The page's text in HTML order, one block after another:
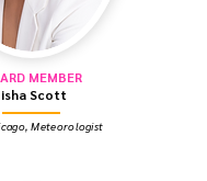
MEMBER
Scott
Meteorologist